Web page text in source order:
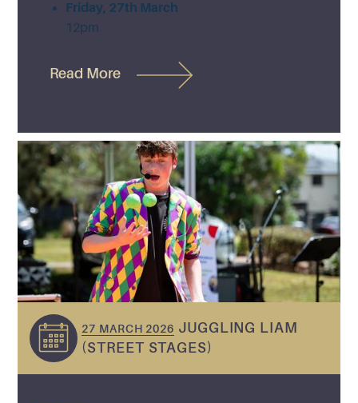
Friday, 27th March
12pm
Read More
27 MARCH 2026 JUGGLING LIAM
(STREET STAGES)